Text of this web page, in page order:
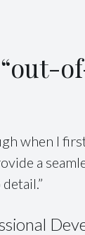
when I
a